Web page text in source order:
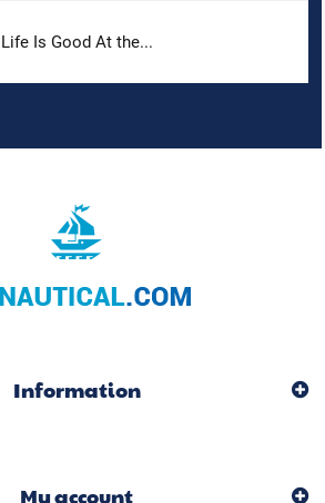
Life Is Good At the...
Information
My account